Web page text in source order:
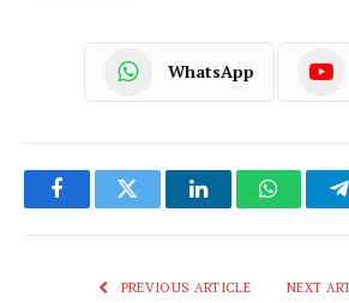
WhatsApp
FacebookTwitter LinkedIn
PREVIOUS ARTICLE NEXT